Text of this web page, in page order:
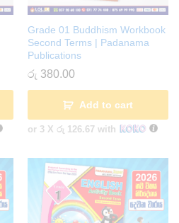
Grade 01 Buddhism Workbook
Second Terms | Padanama
Publications
රු 380.00
Add to cart
or 3 X රු 126.67 with